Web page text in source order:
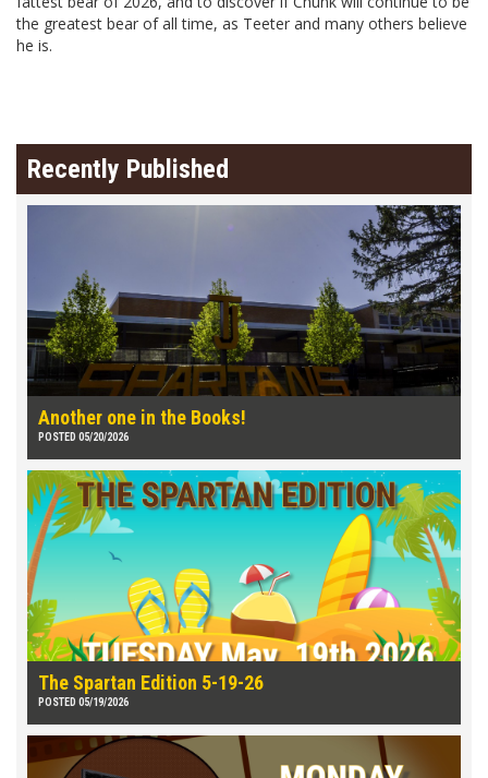
the greatest bear of all time, as Teeter and many others believe
he is.
Recently Published
Another one in the Books!
POSTED 05/20/2026
The Spartan Edition 5-19-26
POSTED 05/19/2026